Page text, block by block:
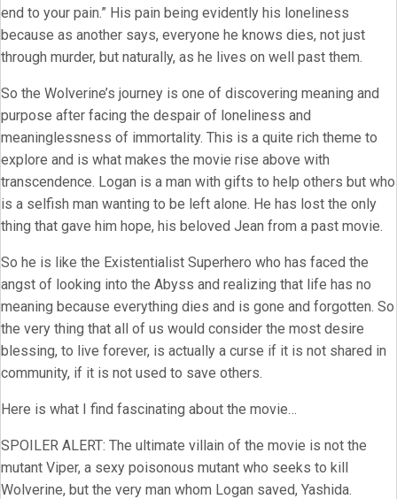
end to your pain.” His pain being evidently his loneliness
because as another says, everyone he knows dies, not just
through murder, but naturally, as he lives on well past them.
So the Wolverine’s journey is one of discovering meaning and
purpose after facing the despair of loneliness and
meaninglessness of immortality. This is a quite rich theme to
explore and is what makes the movie rise above with
transcendence. Logan is a man with gifts to help others but who
is a selfish man wanting to be left alone. He has lost the only
thing that gave him hope, his beloved Jean from a past movie.
So he is like the Existentialist Superhero who has faced the
angst of looking into the Abyss and realizing that life has no
meaning because everything dies and is gone and forgotten. So
the very thing that all of us would consider the most desire
blessing, to live forever, is actually a curse if it is not shared in
community, if it is not used to save others.
Here is what I find fascinating about the movie…
SPOILER ALERT: The ultimate villain of the movie is not the
mutant Viper, a sexy poisonous mutant who seeks to kill
Wolverine, but the very man whom Logan saved, Yashida.